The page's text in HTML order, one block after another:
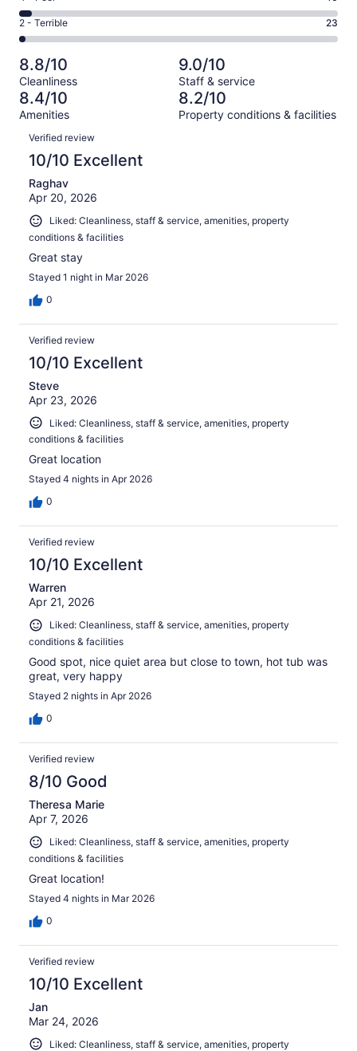
of
1007
318
out
of
1007
reviews
-
Okay.
122
of
1007
reviews
4
-
Poor.
40
out
of
1007
Rating
2
-
Terrible.
23
out
of
1007
reviews
2 - Terrible 23
8.8/10
Cleanliness
9.0/10
Staff & service
8.4/10
Amenities
8.2/10
Property conditions & facilities
Reviews
Verified review
10/10 Excellent
Raghav
Apr 20, 2026
Liked: Cleanliness, staff & service, amenities, property
conditions & facilities
Great stay
Stayed 1 night in Mar 2026
0
Verified review
10/10 Excellent
Steve
Apr 23, 2026
Liked: Cleanliness, staff & service, amenities, property
conditions & facilities
Great location
Stayed 4 nights in Apr 2026
0
Verified review
10/10 Excellent
Warren
Apr 21, 2026
Liked: Cleanliness, staff & service, amenities, property
conditions & facilities
Good spot, nice quiet area but close to town, hot tub was
great, very happy
Stayed 2 nights in Apr 2026
0
Verified review
8/10 Good
Theresa Marie
Apr 7, 2026
Liked: Cleanliness, staff & service, amenities, property
conditions & facilities
Great location!
Stayed 4 nights in Mar 2026
0
Verified review
10/10 Excellent
Jan
Mar 24, 2026
Liked: Cleanliness, staff & service, amenities, property